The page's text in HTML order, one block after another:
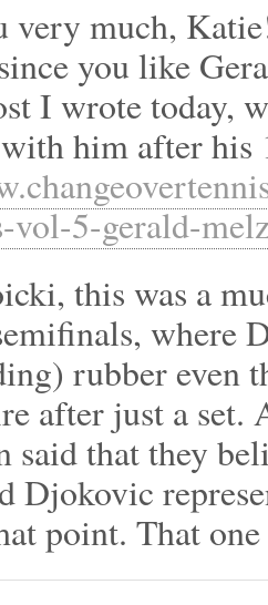
very much,
you like
I wrote today,
him after his
vol-5-gerald-
this was a
where
rubber even
after just a set.
said that they
Djokovic
point. That